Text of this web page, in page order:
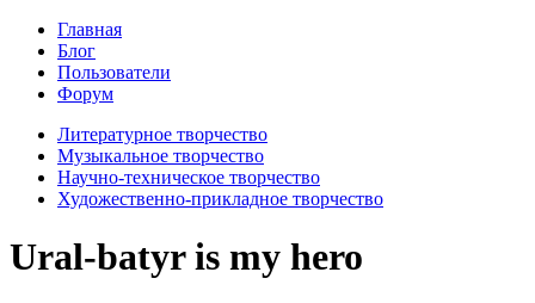
Главная
Блог
Пользователи
Форум
Литературное творчество
Музыкальное творчество
Научно-техническое творчество
Художественно-прикладное творчество
Ural-batyr is my hero